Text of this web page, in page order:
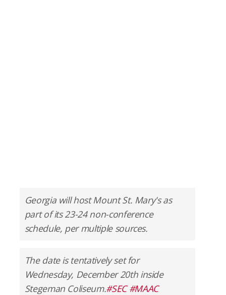
Georgia will host Mount St. Mary's as
part of its 23-24 non-conference
schedule, per multiple sources.
The date is tentatively set for
Wednesday, December 20th inside
Stegeman Coliseum.#SEC #MAAC